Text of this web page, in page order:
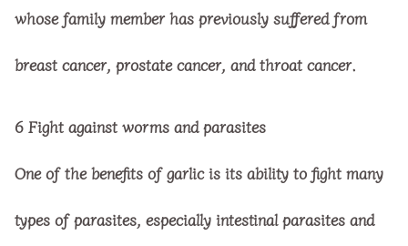
whose family member has previously suffered from
breast cancer, prostate cancer, and throat cancer.
6 Fight against worms and parasites
One of the benefits of garlic is its ability to fight many
types of parasites, especially intestinal parasites and